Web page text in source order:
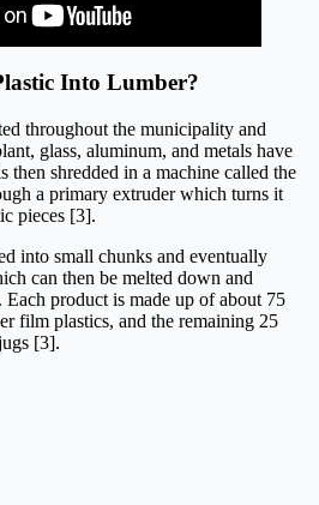
Into Lumber?
throughout the municipality and
glass, aluminum, and metals have
then shredded in a machine called the
a primary extruder which turns it
pieces [3].
into small chunks and eventually
can then be melted down and
product is made up of about 75
film plastics, and the remaining 25
[3].